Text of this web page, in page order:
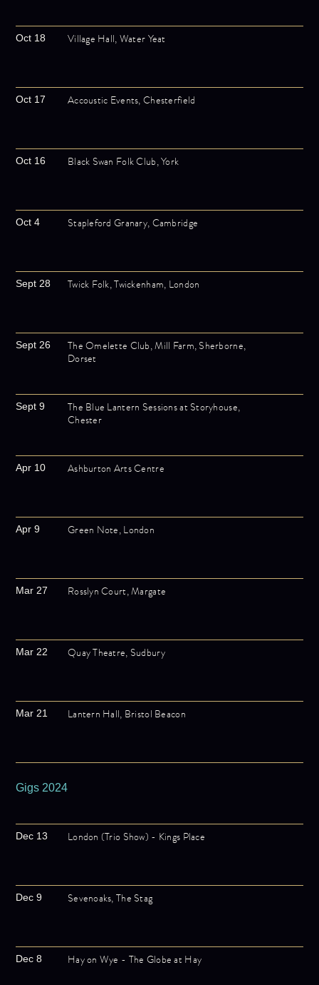
Oct 18 Village Hall, Water Yeat
Oct 17 Accoustic Events, Chesterfield
Oct 16 Black Swan Folk Club, York
Oct 4 Stapleford Granary, Cambridge
Sept 28 Twick Folk, Twickenham, London
Sept 26
The Omelette Club, Mill Farm, Sherborne,
Dorset
Sept 9
The Blue Lantern Sessions at Storyhouse,
Chester
Apr 10 Ashburton Arts Centre
Apr 9 Green Note, London
Mar 27 Rosslyn Court, Margate
Mar 22 Quay Theatre, Sudbury
Mar 21 Lantern Hall, Bristol Beacon
Gigs 2024
Dec 13 London (Trio Show) - Kings Place
Dec 9 Sevenoaks, The Stag
Dec 8 Hay on Wye - The Globe at Hay